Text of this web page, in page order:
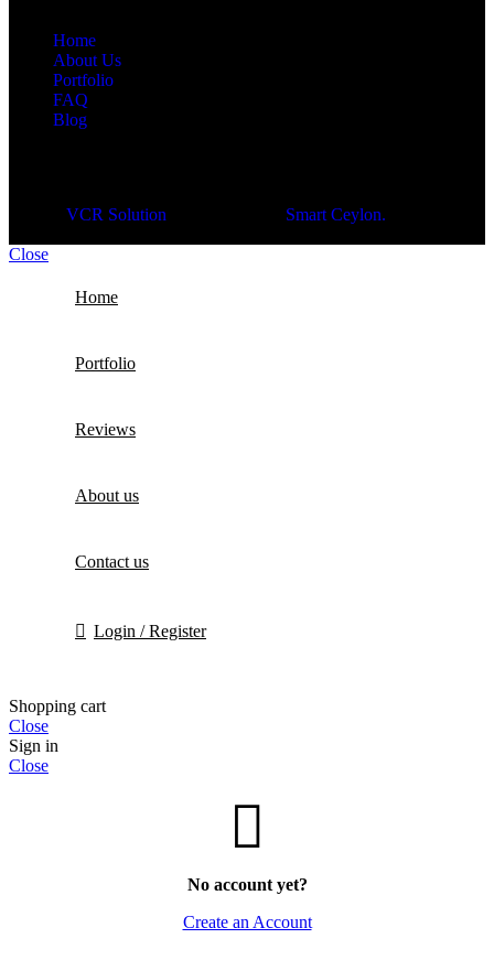
Home
About Us
Portfolio
FAQ
Blog
VCR Solution Smart Ceylon.
Close
Home
Portfolio
Reviews
About us
Contact us
Login / Register
Shopping cart
Close
Sign in
Close
No account yet?
Create an Account